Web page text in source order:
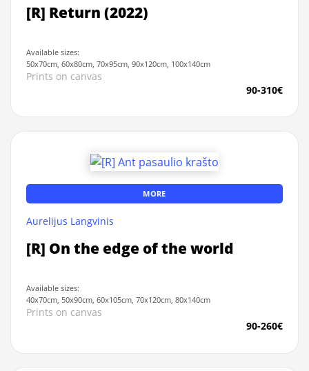
[R] Return (2022)
Available sizes:
50x70cm, 60x80cm, 70x95cm, 90x120cm, 100x140cm
Prints on canvas
90-310€
MORE
Aurelijus Langvinis
[R] On the edge of the world
Available sizes:
40x70cm, 50x90cm, 60x105cm, 70x120cm, 80x140cm
Prints on canvas
90-260€